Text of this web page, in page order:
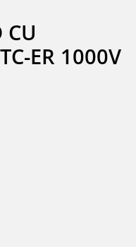
ER 1000V